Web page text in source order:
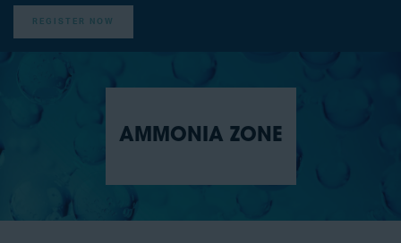
REGISTER NOW
AMMONIA ZONE